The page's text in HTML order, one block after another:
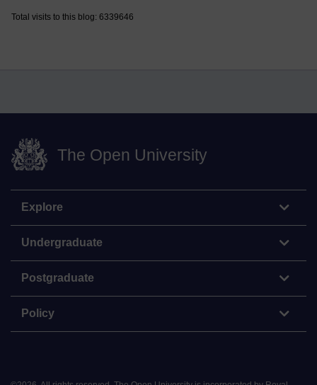
Total visits to this blog: 6339646
The Open University
Explore
Undergraduate
Postgraduate
Policy